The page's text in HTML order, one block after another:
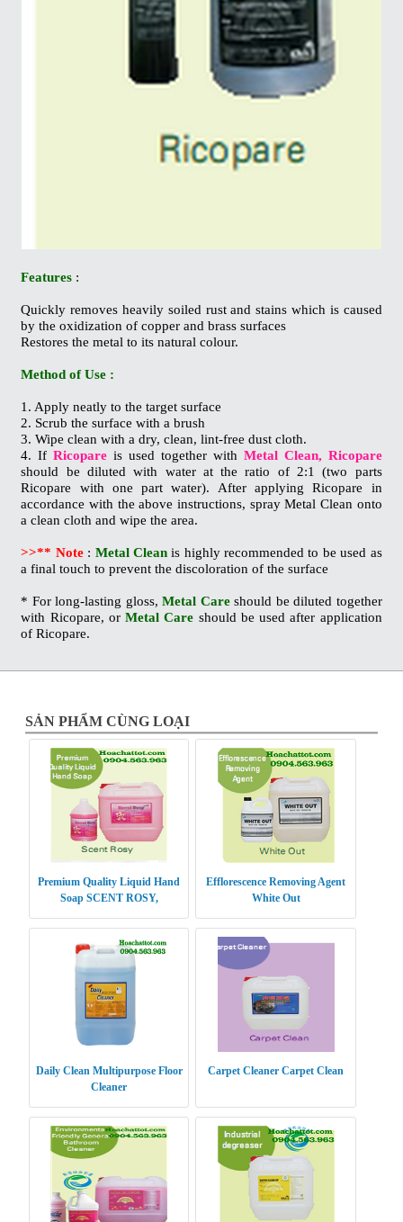
Features :
Quickly removes heavily soiled rust and stains which is caused
by the oxidization of copper and brass surfaces
Restores the metal to its natural colour.
Method of Use :
1. Apply neatly to the target surface
2. Scrub the surface with a brush
3. Wipe clean with a dry, clean, lint-free dust cloth.
4. IfRicopare is used together with Metal Clean, Ricopare
should be diluted with water at the ratio of 2:1 (two parts
Ricopare with one part water). After applying Ricopare in
accordance with the above instructions, spray Metal Clean onto
a clean cloth and wipe the area.
>>** Note : Metal Cleanis highly recommended to be used as
a final touch to prevent the discoloration of the surface
* For long-lasting gloss, Metal Careshould be diluted together
with Ricopare, orMetal Care should be used after application
of Ricopare.
SẢN PHẨM CÙNG LOẠI
Premium Quality Liquid Hand
Soap SCENT ROSY,
Efflorescence Removing Agent
White Out
Daily Clean Multipurpose Floor
Cleaner
Carpet Cleaner Carpet Clean